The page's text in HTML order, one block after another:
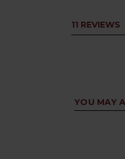
11 REVIEWS
YOU MAY